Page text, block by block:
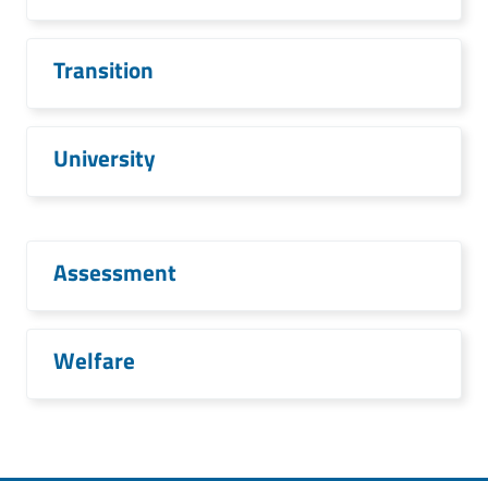
Transition
University
Assessment
Welfare